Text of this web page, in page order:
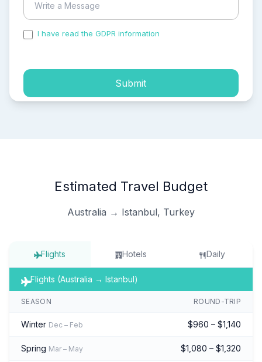
I have read the GDPR information
Submit
Estimated Travel Budget
Australia → Istanbul, Turkey
Flights Hotels Daily
Flights (Australia → Istanbul)
SEASON ROUND-TRIP
Winter Dec – Feb $960 – $1,140
Spring Mar – May $1,080 – $1,320